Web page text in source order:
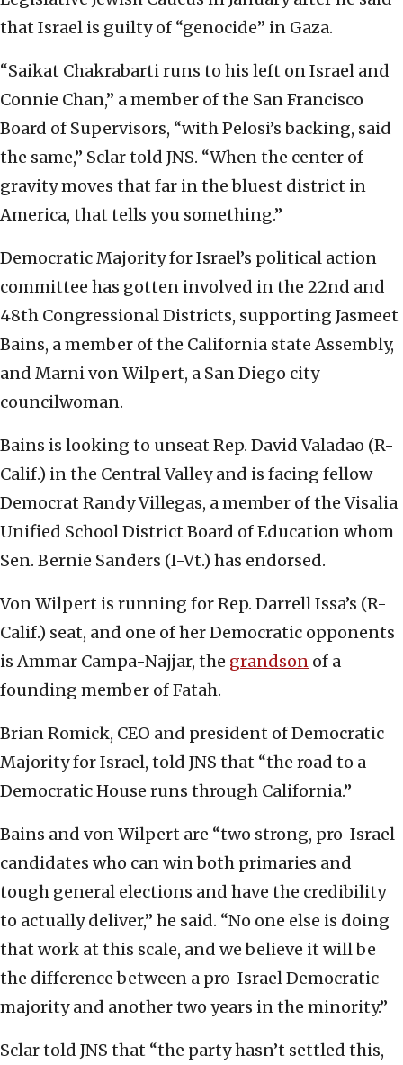
that Israel is guilty of “genocide” in Gaza.
“Saikat Chakrabarti runs to his left on Israel and
Connie Chan,” a member of the San Francisco
Board of Supervisors, “with Pelosi’s backing, said
the same,” Sclar told JNS. “When the center of
gravity moves that far in the bluest district in
America, that tells you something.”
Democratic Majority for Israel’s political action
committee has gotten involved in the 22nd and
48th Congressional Districts, supporting Jasmeet
Bains, a member of the California state Assembly,
and Marni von Wilpert, a San Diego city
councilwoman.
Bains is looking to unseat Rep. David Valadao (R-
Calif.) in the Central Valley and is facing fellow
Democrat Randy Villegas, a member of the Visalia
Unified School District Board of Education whom
Sen. Bernie Sanders (I-Vt.) has endorsed.
Von Wilpert is running for Rep. Darrell Issa’s (R-
Calif.) seat, and one of her Democratic opponents
is Ammar Campa-Najjar, the grandson of a
founding member of Fatah.
Brian Romick, CEO and president of Democratic
Majority for Israel, told JNS that “the road to a
Democratic House runs through California.”
Bains and von Wilpert are “two strong, pro-Israel
candidates who can win both primaries and
tough general elections and have the credibility
to actually deliver,” he said. “No one else is doing
that work at this scale, and we believe it will be
the difference between a pro-Israel Democratic
majority and another two years in the minority.”
Sclar told JNS that “the party hasn’t settled this,